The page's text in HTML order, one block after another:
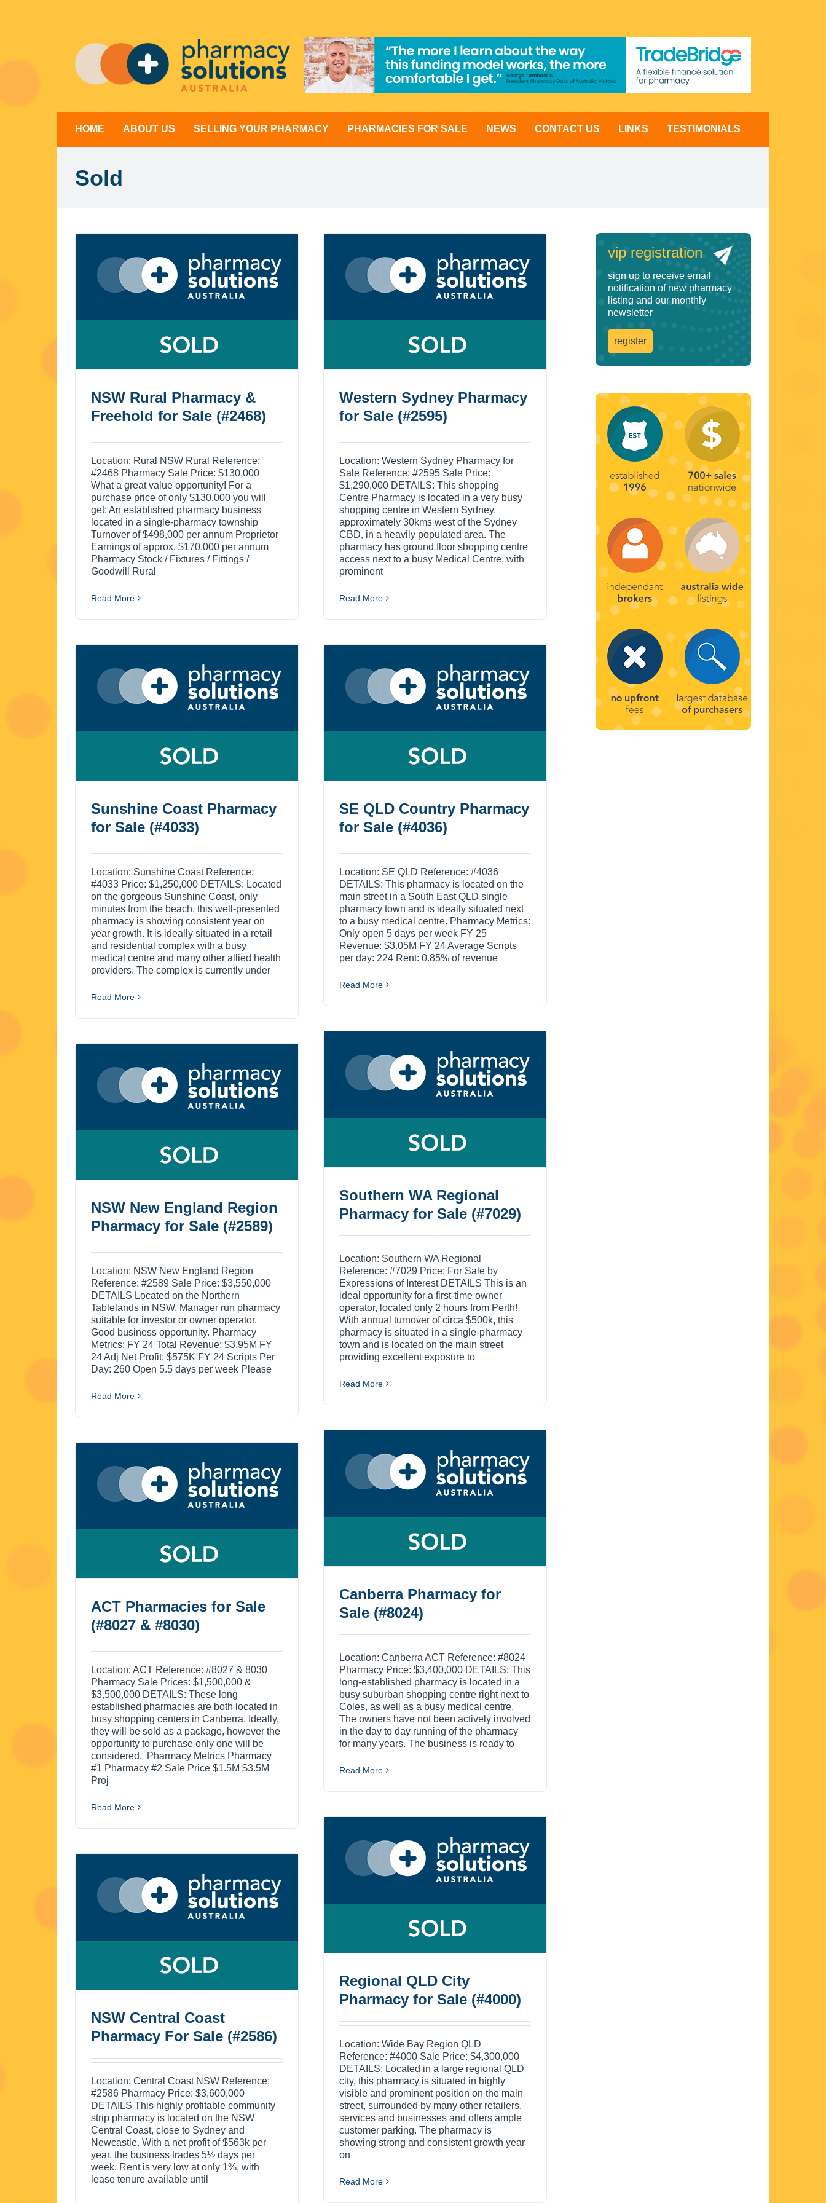
HOME ABOUT US SELLING YOUR PHARMACY PHARMACIES FOR SALE NEWS CONTACT US LINKS TESTIMONIALS
Sold
NSW Rural Pharmacy &
Freehold for Sale (#2468)
Location: Rural NSW Rural Reference:
#2468 Pharmacy Sale Price: $130,000
What a great value opportunity! For a
purchase price of only $130,000 you will
get: An established pharmacy business
located in a single-pharmacy township
Turnover of $498,000 per annum Proprietor
Earnings of approx. $170,000 per annum
Pharmacy Stock / Fixtures / Fittings /
Goodwill Rural
Read More
Western Sydney Pharmacy
for Sale (#2595)
Location: Western Sydney Pharmacy for
Sale Reference: #2595 Sale Price:
$1,290,000 DETAILS: This shopping
Centre Pharmacy is located in a very busy
shopping centre in Western Sydney,
approximately 30kms west of the Sydney
CBD, in a heavily populated area. The
pharmacy has ground floor shopping centre
access next to a busy Medical Centre, with
prominent
Read More
Sunshine Coast Pharmacy
for Sale (#4033)
Location: Sunshine Coast Reference:
#4033 Price: $1,250,000 DETAILS: Located
on the gorgeous Sunshine Coast, only
minutes from the beach, this well-presented
pharmacy is showing consistent year on
year growth. It is ideally situated in a retail
and residential complex with a busy
medical centre and many other allied health
providers. The complex is currently under
Read More
SE QLD Country Pharmacy
for Sale (#4036)
Location: SE QLD Reference: #4036
DETAILS: This pharmacy is located on the
main street in a South East QLD single
pharmacy town and is ideally situated next
to a busy medical centre. Pharmacy Metrics:
Only open 5 days per week FY 25
Revenue: $3.05M FY 24 Average Scripts
per day: 224 Rent: 0.85% of revenue
Read More
Southern WA Regional
Pharmacy for Sale (#7029)
Location: Southern WA Regional
Reference: #7029 Price: For Sale by
Expressions of Interest DETAILS This is an
ideal opportunity for a first-time owner
operator, located only 2 hours from Perth!
With annual turnover of circa $500k, this
pharmacy is situated in a single-pharmacy
town and is located on the main street
providing excellent exposure to
Read More
NSW New England Region
Pharmacy for Sale (#2589)
Location: NSW New England Region
Reference: #2589 Sale Price: $3,550,000
DETAILS Located on the Northern
Tablelands in NSW. Manager run pharmacy
suitable for investor or owner operator.
Good business opportunity. Pharmacy
Metrics: FY 24 Total Revenue: $3.95M FY
24 Adj Net Profit: $575K FY 24 Scripts Per
Day: 260 Open 5.5 days per week Please
Read More
Canberra Pharmacy for
Sale (#8024)
Location: Canberra ACT Reference: #8024
Pharmacy Price: $3,400,000 DETAILS: This
long-established pharmacy is located in a
busy suburban shopping centre right next to
Coles, as well as a busy medical centre.
The owners have not been actively involved
in the day to day running of the pharmacy
for many years. The business is ready to
Read More
ACT Pharmacies for Sale
(#8027 & #8030)
Location: ACT Reference: #8027 & 8030
Pharmacy Sale Prices: $1,500,000 &
$3,500,000 DETAILS: These long
established pharmacies are both located in
busy shopping centers in Canberra. Ideally,
they will be sold as a package, however the
opportunity to purchase only one will be
considered. Pharmacy Metrics Pharmacy
#1 Pharmacy #2 Sale Price $1.5M $3.5M
Proj
Read More
Regional QLD City
Pharmacy for Sale (#4000)
Location: Wide Bay Region QLD
Reference: #4000 Sale Price: $4,300,000
DETAILS: Located in a large regional QLD
city, this pharmacy is situated in highly
visible and prominent position on the main
street, surrounded by many other retailers,
services and businesses and offers ample
customer parking. The pharmacy is
showing strong and consistent growth year
on
Read More
NSW Central Coast
Pharmacy For Sale (#2586)
Location: Central Coast NSW Reference:
#2586 Pharmacy Price: $3,600,000
DETAILS This highly profitable community
strip pharmacy is located on the NSW
Central Coast, close to Sydney and
Newcastle. With a net profit of $563k per
year, the business trades 5½ days per
week. Rent is very low at only 1%, with
lease tenure available until
vip registration
sign up to receive email
notification of new pharmacy
listing and our monthly
newsletter
register